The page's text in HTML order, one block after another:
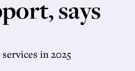
says
in 2025